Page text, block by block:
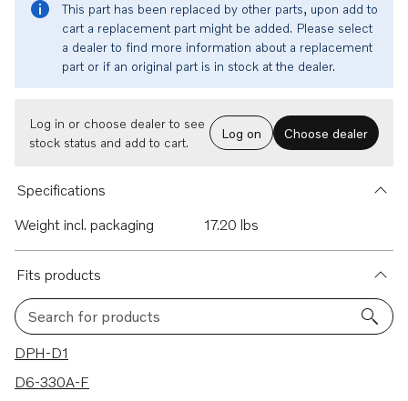
This part has been replaced by other parts, upon add to
cart a replacement part might be added. Please select
a dealer to find more information about a replacement
part or if an original part is in stock at the dealer.
Log in or choose dealer to see
stock status and add to cart.
Log on Choose dealer
Specifications
Weight incl. packaging
17.20 lbs
Fits products
Search for products
16 results
DPH-D1
D6-330A-F